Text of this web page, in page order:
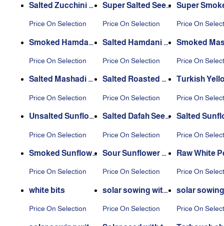
Salted Zucchini S
Price On Selection
Super Salted Seed
Price On Selection
Super
Price On
Smoked Hamdani
Price On Selection
Salted Hamdani S
Price On Selection
Smoked
Price On
Salted Mashadi Se
Price On Selection
Salted Roasted C
Price On Selection
Turkish
Price On
Unsalted Sunflow
Price On Selection
Salted Dafah Seed
Price On Selection
Salted
Price On
Smoked Sunflowe
Price On Selection
Sour Sunflower Se
Price On Selection
Raw White
Price On
white bits
Price On Selection
solar sowing with
Price On Selection
solar
Price On